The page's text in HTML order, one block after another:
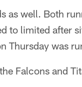
as well. Both
to limited after
Thursday was
Falcons and